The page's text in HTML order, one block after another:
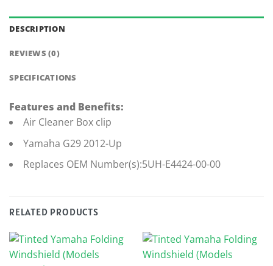
DESCRIPTION
REVIEWS (0)
SPECIFICATIONS
Features and Benefits:
Air Cleaner Box clip
Yamaha G29 2012-Up
Replaces OEM Number(s):5UH-E4424-00-00
RELATED PRODUCTS